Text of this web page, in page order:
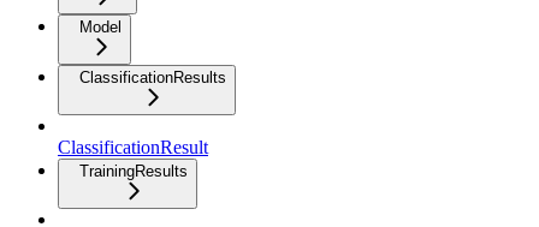
Model
ClassificationResults
ClassificationResult
TrainingResults